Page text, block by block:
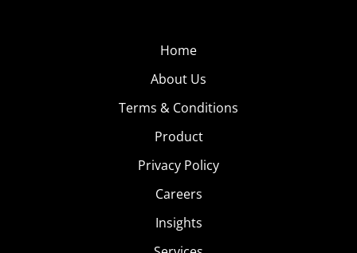
Home
About Us
Terms & Conditions
Product
Privacy Policy
Careers
Insights